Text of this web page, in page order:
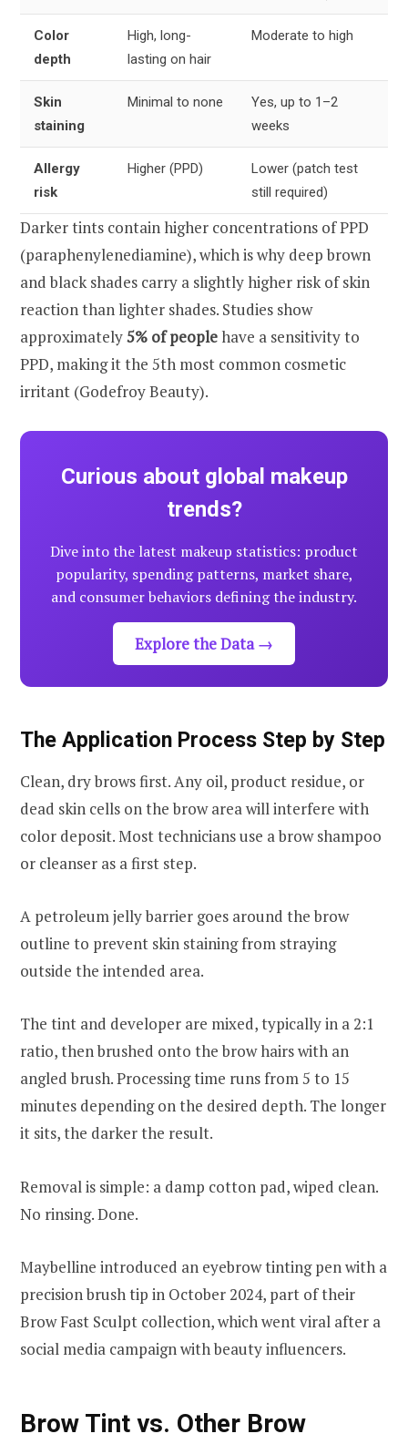
Color
depth
High, long-
lasting on hair
Moderate to high
Skin
staining
Minimal to none
Yes, up to 1–2
weeks
Allergy
risk
Higher (PPD)
Lower (patch test
still required)
Darker tints contain higher concentrations of PPD
(paraphenylenediamine), which is why deep brown
and black shades carry a slightly higher risk of skin
reaction than lighter shades. Studies show
approximately5% of peoplehave a sensitivity to
PPD, making it the 5th most common cosmetic
irritant (Godefroy Beauty).
Curious about global makeup
trends?
Dive into the latest makeup statistics: product
popularity, spending patterns, market share,
and consumer behaviors defining the industry.
Explore the Data →
The Application Process Step by Step
Clean, dry brows first. Any oil, product residue, or
dead skin cells on the brow area will interfere with
color deposit. Most technicians use a brow shampoo
or cleanser as a first step.
A petroleum jelly barrier goes around the brow
outline to prevent skin staining from straying
outside the intended area.
The tint and developer are mixed, typically in a 2:1
ratio, then brushed onto the brow hairs with an
angled brush. Processing time runs from 5 to 15
minutes depending on the desired depth. The longer
it sits, the darker the result.
Removal is simple: a damp cotton pad, wiped clean.
No rinsing. Done.
Maybelline introduced an eyebrow tinting pen with a
precision brush tip in October 2024, part of their
Brow Fast Sculpt collection, which went viral after a
social media campaign with beauty influencers.
Brow Tint vs. Other Brow